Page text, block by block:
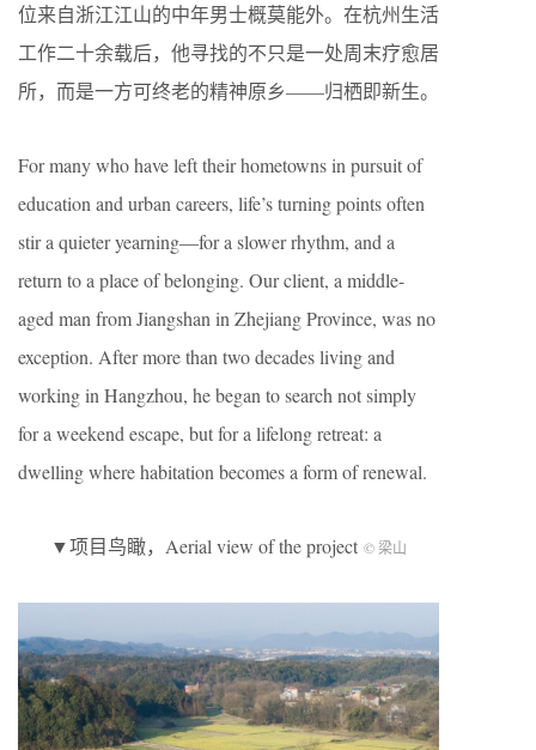
位来自浙江江山的中年男士概莫能外。在杭州生活
工作二十余载后，他寻找的不只是一处周末疗愈居
所，而是一方可终老的精神原乡——归栖即新生。
For many who have left their hometowns in pursuit of
education and urban careers, life’s turning points often
stir a quieter yearning—for a slower rhythm, and a
return to a place of belonging. Our client, a middle-
aged man from Jiangshan in Zhejiang Province, was no
exception. After more than two decades living and
working in Hangzhou, he began to search not simply
for a weekend escape, but for a lifelong retreat: a
dwelling where habitation becomes a form of renewal.
▼项目鸟瞰，Aerial view of the project © 梁山